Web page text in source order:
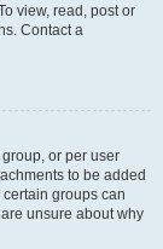
view, read, post or
Contact a
or per user
to be added
groups can
unsure about why